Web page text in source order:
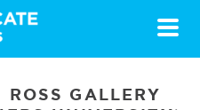
Toggle
GALLERY